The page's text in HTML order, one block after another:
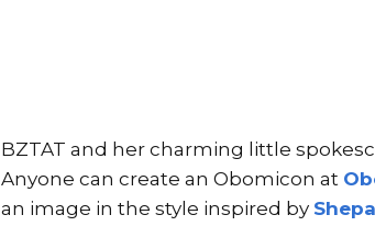
BZTAT and her charming little
Anyone can create an Obomicon at
an image in the style inspired by